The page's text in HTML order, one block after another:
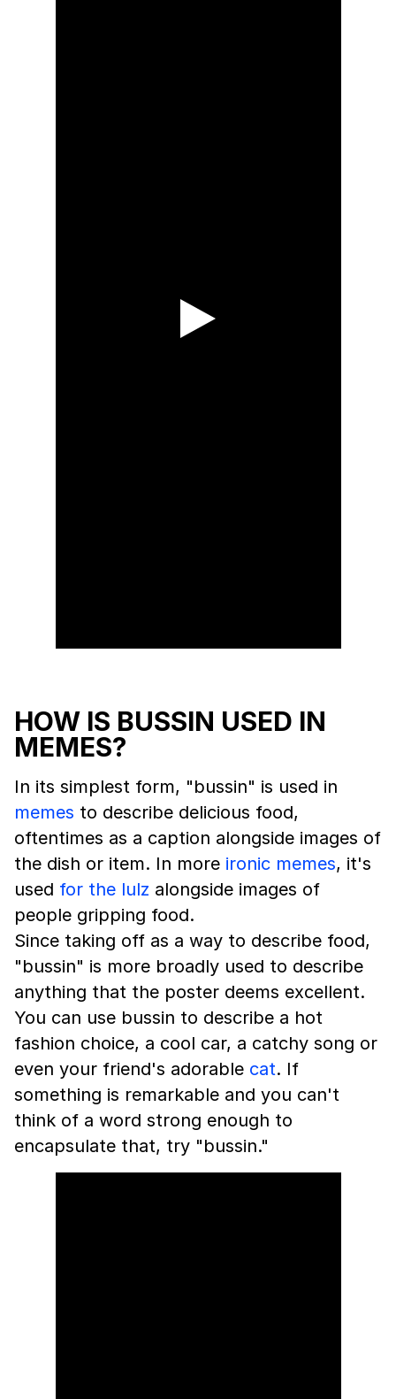
HOW IS BUSSIN USED IN
MEMES?
In its simplest form, "bussin" is used in
memes to describe delicious food,
oftentimes as a caption alongside images of
the dish or item. In more ironic memes, it's
used for the lulz alongside images of
people gripping food.
Since taking off as a way to describe food,
"bussin" is more broadly used to describe
anything that the poster deems excellent.
You can use bussin to describe a hot
fashion choice, a cool car, a catchy song or
even your friend's adorable cat. If
something is remarkable and you can't
think of a word strong enough to
encapsulate that, try "bussin."